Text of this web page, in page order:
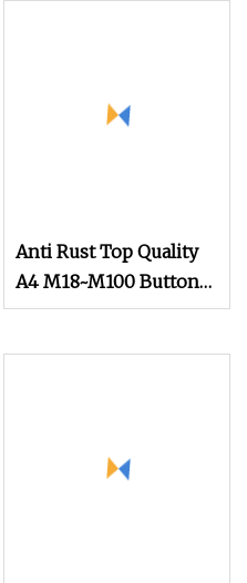
Anti Rust Top Quality
A4 M18~M100 Button
Head Socket Screws